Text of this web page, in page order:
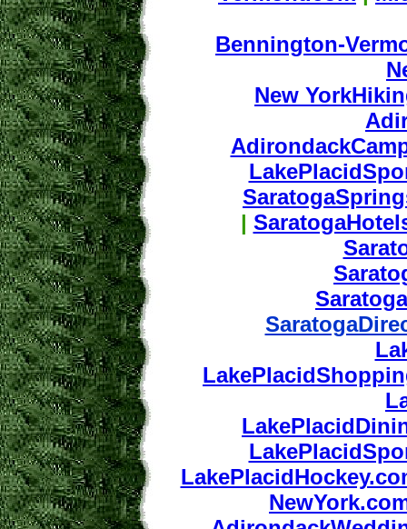
Bennington-
New
|